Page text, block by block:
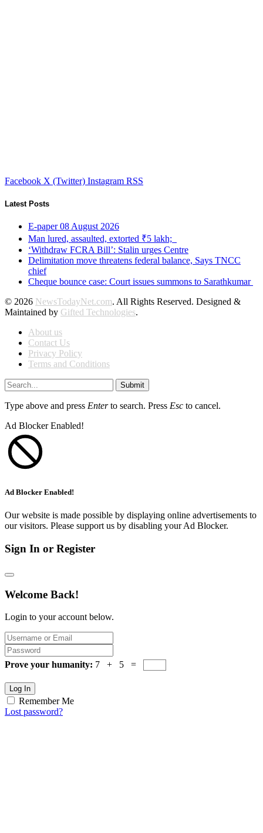
Facebook X (Twitter) Instagram RSS
Latest Posts
E-paper 08 August 2026
Man lured, assaulted, extorted ₹5 lakh;
‘Withdraw FCRA Bill’: Stalin urges Centre
Delimitation move threatens federal balance, Says TNCC
chief
Cheque bounce case: Court issues summons to Sarathkumar
© 2026 NewsTodayNet.com. All Rights Reserved. Designed &
Maintained by Gifted Technologies.
About us
Contact Us
Privacy Policy
Terms and Conditions
Submit
Type above and press Enterto search. Press Esc to cancel.
Ad Blocker Enabled!
Ad Blocker Enabled!
Our website is made possible by displaying online advertisements to
our visitors. Please support us by disabling your Ad Blocker.
Sign In or Register
Welcome Back!
Login to your account below.
Prove your humanity: 7 + 5 =
Log In
Remember Me
Lost password?